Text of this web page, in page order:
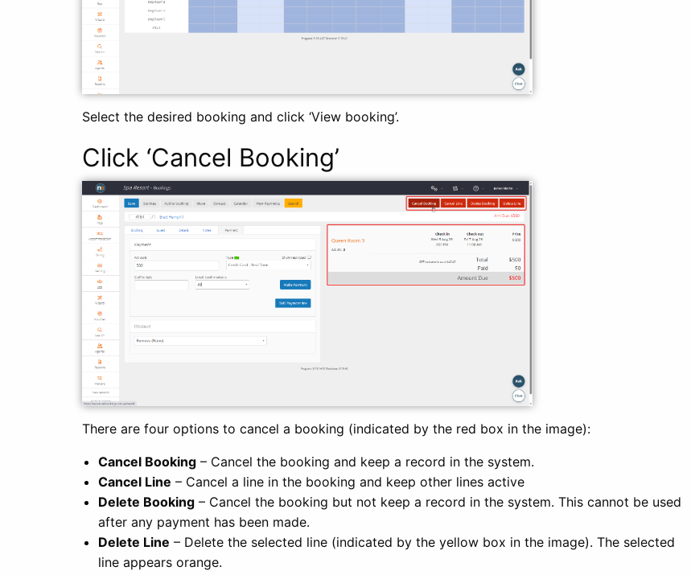
Select the desired booking and click ‘View booking’.
Click ‘Cancel Booking’
There are four options to cancel a booking (indicated by the red box in the image):
Cancel Booking – Cancel the booking and keep a record in the system.
Cancel Line – Cancel a line in the booking and keep other lines active
Delete Booking – Cancel the booking but not keep a record in the system. This cannot be used
after any payment has been made.
Delete Line – Delete the selected line (indicated by the yellow box in the image). The selected
line appears orange.